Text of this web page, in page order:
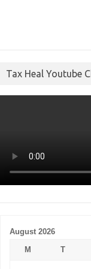
Tax Heal Youtube
August 2026
M
T